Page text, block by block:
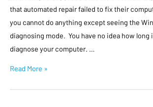
that automated repair failed to fix their
you cannot do anything except seeing the
diagnosing mode. You have no idea how long
diagnose your computer. …
Read More »